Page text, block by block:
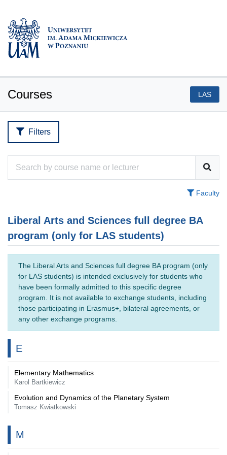
Courses LAS
Filters
Faculty
Liberal Arts and Sciences full degree BA
program (only for LAS students)
The Liberal Arts and Sciences full degree BA program (only
for LAS students) is intended exclusively for students who
have been formally admitted to this specific degree
program. It is not available to exchange students, including
those participating in Erasmus+, bilateral agreements, or
any other exchange programs.
E
Elementary Mathematics
Karol Bartkiewicz
Evolution and Dynamics of the Planetary System
Tomasz Kwiatkowski
M